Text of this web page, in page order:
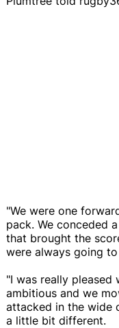
"We were one
pack. We conceded
that brought the
were always going
"I was really pleased
ambitious and we
attacked in the wide
a little bit different.